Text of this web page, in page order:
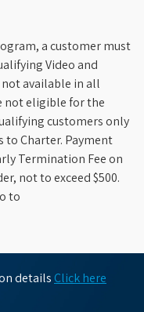
a customer must
Video and
available in all
not eligible for the
customers only
Charter. Payment
Termination Fee on
not to exceed $500.
to
details Click here